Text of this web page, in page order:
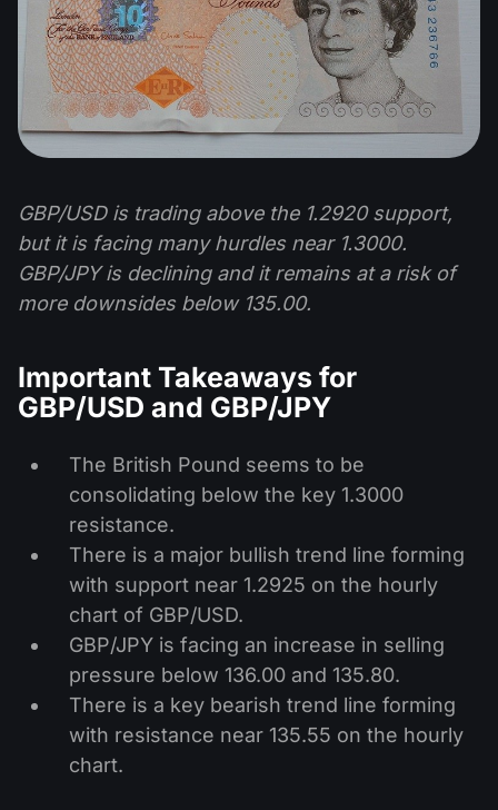
GBP/USD is trading above the 1.2920 support,
but it is facing many hurdles near 1.3000.
GBP/JPY is declining and it remains at a risk of
more downsides below 135.00.
Important Takeaways for
GBP/USD and GBP/JPY
The British Pound seems to be
consolidating below the key 1.3000
resistance.
There is a major bullish trend line forming
with support near 1.2925 on the hourly
chart of GBP/USD.
GBP/JPY is facing an increase in selling
pressure below 136.00 and 135.80.
There is a key bearish trend line forming
with resistance near 135.55 on the hourly
chart.